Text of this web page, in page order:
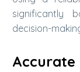
significantly
decision-
Accurate